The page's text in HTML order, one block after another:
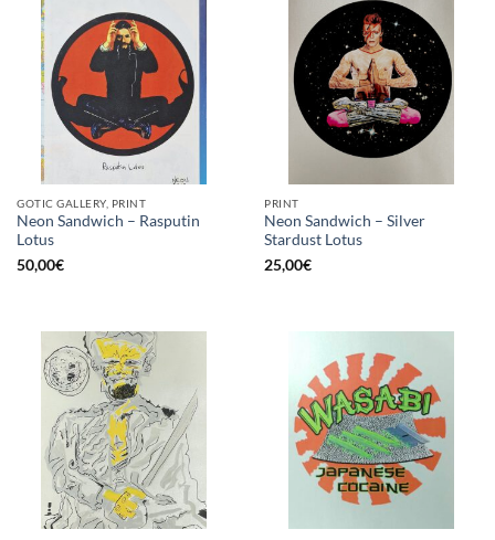
GOTIC GALLERY, PRINT
Neon Sandwich – Rasputin
Lotus
50,00€
PRINT
Neon Sandwich – Silver
Stardust Lotus
25,00€